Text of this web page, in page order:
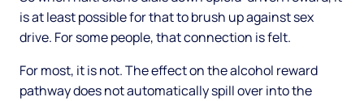
is at least possible for that to brush up against sex
drive. For some people, that connection is felt.
For most, it is not. The effect on the alcohol reward
pathway does not automatically spill over into the